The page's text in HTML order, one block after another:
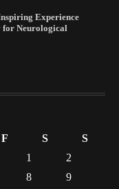
Returns From
Moving Beyond the
F S
S
1
2
8
9